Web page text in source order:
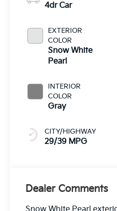
4dr Car
EXTERIOR
COLOR
Snow White
Pearl
INTERIOR
COLOR
Gray
CITY/HIGHWAY
29/39 MPG
Dealer Comments